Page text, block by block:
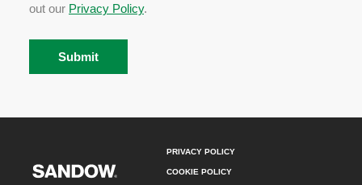
out our Privacy Policy.
PRIVACY POLICY
COOKIE POLICY